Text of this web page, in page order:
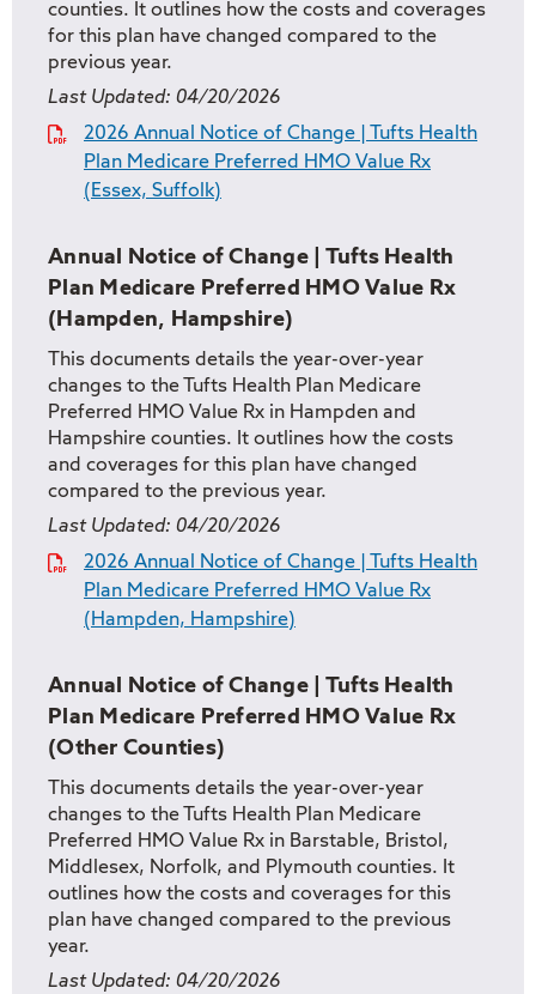
counties. It outlines how the costs and coverages
for this plan have changed compared to the
previous year.
Last Updated: 04/20/2026
2026 Annual Notice of Change | Tufts Health
Plan Medicare Preferred HMO Value Rx
(Essex, Suffolk)
Annual Notice of Change | Tufts Health
Plan Medicare Preferred HMO Value Rx
(Hampden, Hampshire)
This documents details the year-over-year
changes to the Tufts Health Plan Medicare
Preferred HMO Value Rx in Hampden and
Hampshire counties. It outlines how the costs
and coverages for this plan have changed
compared to the previous year.
Last Updated: 04/20/2026
2026 Annual Notice of Change | Tufts Health
Plan Medicare Preferred HMO Value Rx
(Hampden, Hampshire)
Annual Notice of Change | Tufts Health
Plan Medicare Preferred HMO Value Rx
(Other Counties)
This documents details the year-over-year
changes to the Tufts Health Plan Medicare
Preferred HMO Value Rx in Barstable, Bristol,
Middlesex, Norfolk, and Plymouth counties. It
outlines how the costs and coverages for this
plan have changed compared to the previous
year.
Last Updated: 04/20/2026